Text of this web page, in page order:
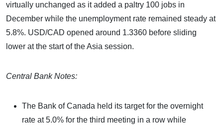
virtually unchanged as it added a paltry 100 jobs in
December while the unemployment rate remained steady at
5.8%. USD/CAD opened around 1.3360 before sliding
lower at the start of the Asia session.
Central Bank Notes:
The Bank of Canada held its target for the overnight
rate at 5.0% for the third meeting in a row while